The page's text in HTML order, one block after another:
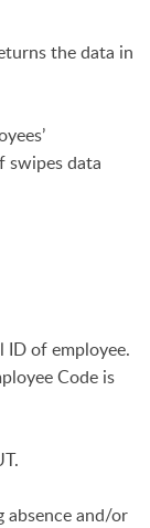
the data in
swipes data
ID of employee.
Code is
absence and/or